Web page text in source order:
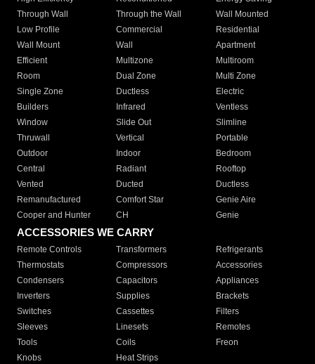
Through Wall
Through the Wall
Wall Mounted
Low Profile
Commercial
Residential
Wall Mount
Wall
Apartment
Efficient
Multizone
Multiroom
Room
Dual Zone
Multi Zone
Single Zone
Ductless
Electric
Builders
Infrared
Ventless
Window
Slide Out
Slimline
Thruwall
Vertical
Portable
Outdoor
Indoor
Bedroom
Central
Radiant
Rooftop
Vented
Ducted
Ductless
Remanufactured
Comfort Star
Genie Aire
Cooper and Hunter
CH Genie
ACCESSORIES WE CARRY
Remote Controls Transformers
Refrigerants
Thermostats
Compressors
Accessories
Condensers
Capacitors
Appliances
Inverters
Supplies
Brackets
Switches
Cassettes
Filters
Sleeves
Linesets
Remotes
Tools
Coils
Freon
Knobs
Heat Strips